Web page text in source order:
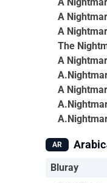
A
A
The
A
A
AR Arabic
Bluray